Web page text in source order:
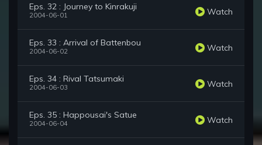
Eps. 32 : Journey to Kinrakuji
2004-06-01 Watch
Eps. 33 : Arrival of Battenbou
2004-06-02 Watch
Eps. 34 : Rival Tatsumaki
2004-06-03 Watch
Eps. 35 : Happousai's Satue
2004-06-04 Watch